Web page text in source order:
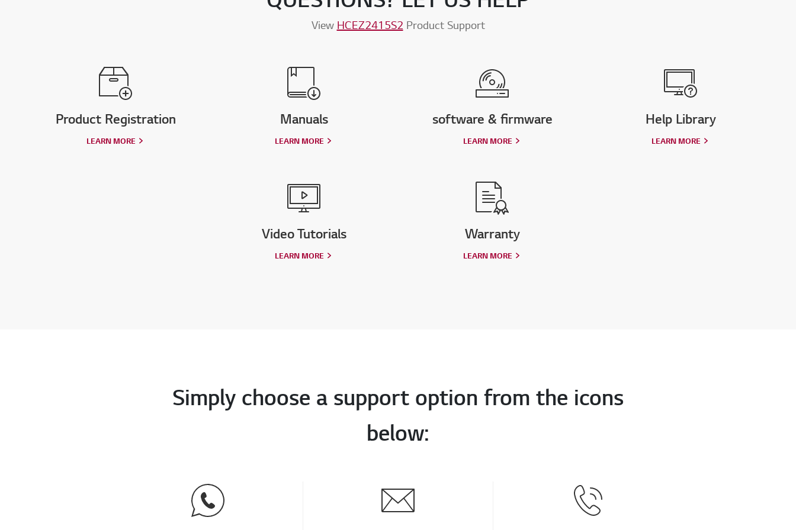
View HCEZ2415S2 Product Support
Product Registration
LEARN MORE
Manuals
LEARN MORE
software & firmware
LEARN MORE
Help Library
LEARN MORE
Video Tutorials
LEARN MORE
Warranty
LEARN MORE
Simply choose a support option from the icons
below: